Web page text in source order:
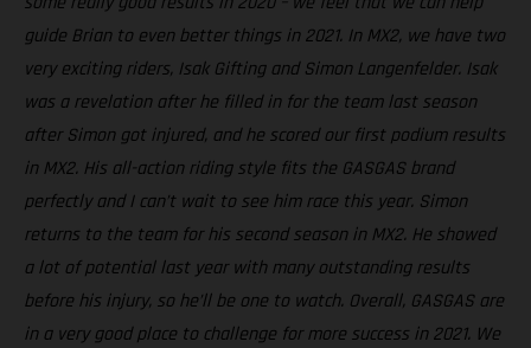
guide Brian to even better things in 2021. In MX2, we have two
very exciting riders, Isak Gifting and Simon Langenfelder. Isak
was a revelation after he filled in for the team last season
after Simon got injured, and he scored our first podium results
in MX2. His all-action riding style fits the GASGAS brand
perfectly and I can’t wait to see him race this year. Simon
returns to the team for his second season in MX2. He showed
a lot of potential last year with many outstanding results
before his injury, so he’ll be one to watch. Overall, GASGAS are
in a very good place to challenge for more success in 2021. We